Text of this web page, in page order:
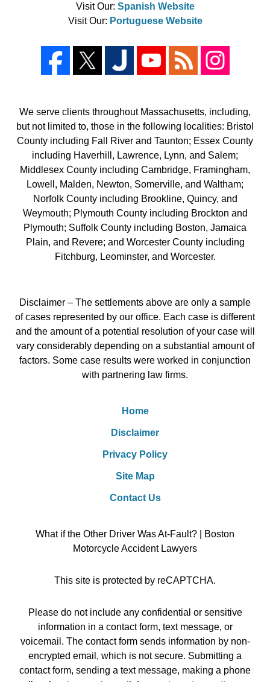
Visit Our: Spanish Website
Visit Our: Portuguese Website
We serve clients throughout Massachusetts, including,
but not limited to, those in the following localities: Bristol
County including Fall River and Taunton; Essex County
including Haverhill, Lawrence, Lynn, and Salem;
Middlesex County including Cambridge, Framingham,
Lowell, Malden, Newton, Somerville, and Waltham;
Norfolk County including Brookline, Quincy, and
Weymouth; Plymouth County including Brockton and
Plymouth; Suffolk County including Boston, Jamaica
Plain, and Revere; and Worcester County including
Fitchburg, Leominster, and Worcester.
Disclaimer – The settlements above are only a sample
of cases represented by our office. Each case is different
and the amount of a potential resolution of your case will
vary considerably depending on a substantial amount of
factors. Some case results were worked in conjunction
with partnering law firms.
Home
Disclaimer
Privacy Policy
Site Map
Contact Us
What if the Other Driver Was At-Fault? | Boston
Motorcycle Accident Lawyers
This site is protected by reCAPTCHA.
Please do not include any confidential or sensitive
information in a contact form, text message, or
voicemail. The contact form sends information by non-
encrypted email, which is not secure. Submitting a
contact form, sending a text message, making a phone